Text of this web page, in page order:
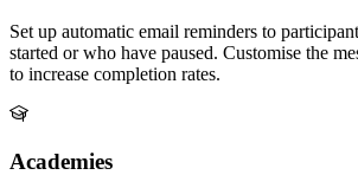
Set up automatic email reminders to
started or who have paused. Customise the
to increase completion rates.
Academies